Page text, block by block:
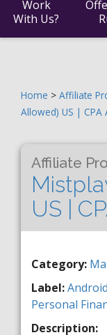
Work
With Us?
Home > Affiliate
Allowed) US |
Affiliate
US |
Category:
Label:Android
Personal
Description: